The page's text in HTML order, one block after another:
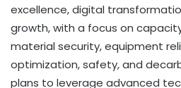
excellence, digital
growth, with a focus on
material security, equipment
optimization, safety, and
plans to leverage advanced